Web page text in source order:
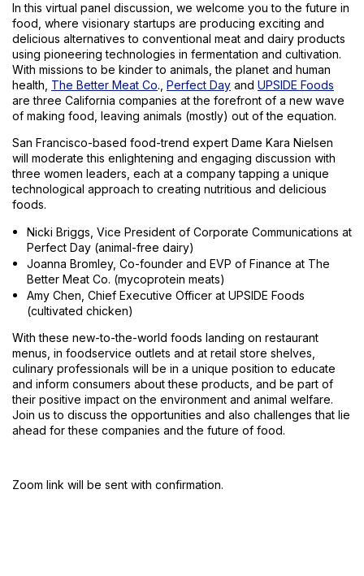
In this virtual panel discussion, we welcome you to the future in
food, where visionary startups are producing exciting and
delicious alternatives to conventional meat and dairy products
using pioneering technologies in fermentation and cultivation.
With missions to be kinder to animals, the planet and human
health, The Better Meat Co., Perfect Day and UPSIDE Foods
are three California companies at the forefront of a new wave
of making food, leaving animals (mostly) out of the equation.
San Francisco-based food-trend expert Dame Kara Nielsen
will moderate this enlightening and engaging discussion with
three women leaders, each at a company tapping a unique
technological approach to creating nutritious and delicious
foods.
Nicki Briggs, Vice President of Corporate Communications at
Perfect Day (animal-free dairy)
Joanna Bromley, Co-founder and EVP of Finance at The
Better Meat Co. (mycoprotein meats)
Amy Chen, Chief Executive Officer at UPSIDE Foods
(cultivated chicken)
With these new-to-the-world foods landing on restaurant
menus, in foodservice outlets and at retail store shelves,
culinary professionals will be in a unique position to educate
and inform consumers about these products, and be part of
their positive impact on the environment and animal welfare.
Join us to discuss the opportunities and also challenges that lie
ahead for these companies and the future of food.
Zoom link will be sent with confirmation.